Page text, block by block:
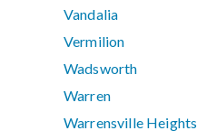
Vandalia
Vermilion
Wadsworth
Warren
Warrensville Heights